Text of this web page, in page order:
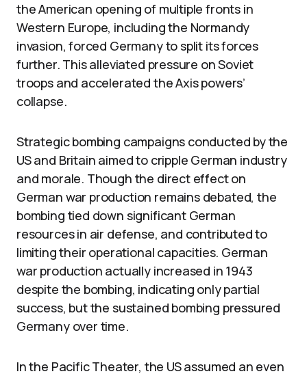
the American opening of multiple fronts in
Western Europe, including the Normandy
invasion, forced Germany to split its forces
further. This alleviated pressure on Soviet
troops and accelerated the Axis powers’
collapse.
Strategic bombing campaigns conducted by the
US and Britain aimed to cripple German industry
and morale. Though the direct effect on
German war production remains debated, the
bombing tied down significant German
resources in air defense, and contributed to
limiting their operational capacities. German
war production actually increased in 1943
despite the bombing, indicating only partial
success, but the sustained bombing pressured
Germany over time.
In the Pacific Theater, the US assumed an even